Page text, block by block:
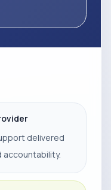
delivered